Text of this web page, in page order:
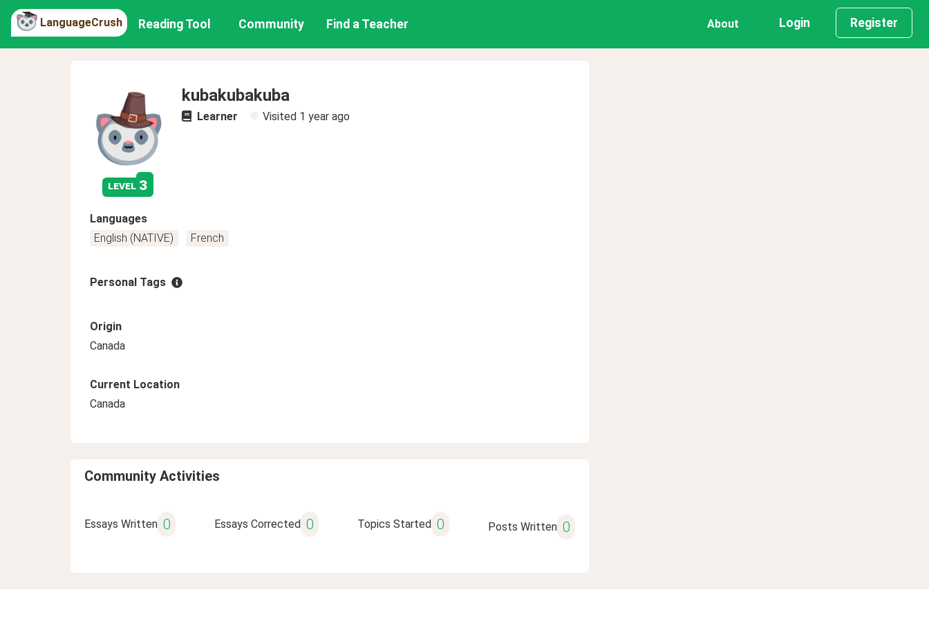
LanguageCrush Reading Tool Community Find a Teacher About Login Register
level 3
kubakubakuba
Learner Visited 1 year ago
Languages
English (NATIVE)
French
Personal Tags
Origin
Canada
Current Location
Canada
Community Activities
Essays Written 0 Essays Corrected 0 Topics Started 0 Posts Written 0